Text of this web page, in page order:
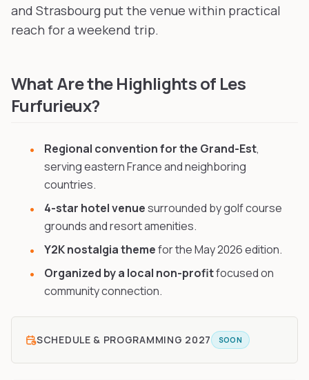
and Strasbourg put the venue within practical
reach for a weekend trip.
What Are the Highlights of Les
Furfurieux?
Regional convention for the Grand-Est,
serving eastern France and neighboring
countries.
4-star hotel venuesurrounded by golf course
grounds and resort amenities.
Y2K nostalgia themefor the May 2026 edition.
Organized by a local non-profitfocused on
community connection.
SCHEDULE & PROGRAMMING 2027 SOON